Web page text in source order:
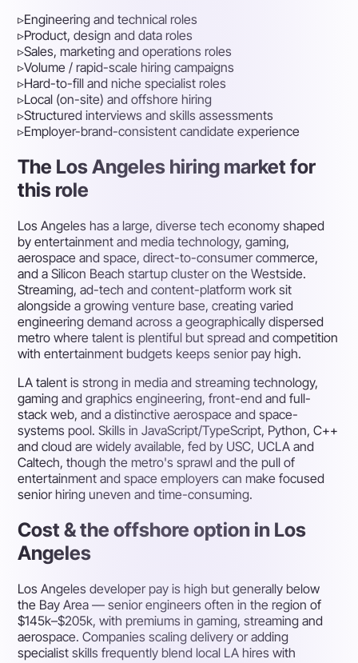
▹Engineering and technical roles
▹Product, design and data roles
▹Sales, marketing and operations roles
▹Volume / rapid-scale hiring campaigns
▹Hard-to-fill and niche specialist roles
▹Local (on-site) and offshore hiring
▹Structured interviews and skills assessments
▹Employer-brand-consistent candidate experience
The Los Angeles hiring market for
this role
Los Angeles has a large, diverse tech economy shaped
by entertainment and media technology, gaming,
aerospace and space, direct-to-consumer commerce,
and a Silicon Beach startup cluster on the Westside.
Streaming, ad-tech and content-platform work sit
alongside a growing venture base, creating varied
engineering demand across a geographically dispersed
metro where talent is plentiful but spread and competition
with entertainment budgets keeps senior pay high.
LA talent is strong in media and streaming technology,
gaming and graphics engineering, front-end and full-
stack web, and a distinctive aerospace and space-
systems pool. Skills in JavaScript/TypeScript, Python, C++
and cloud are widely available, fed by USC, UCLA and
Caltech, though the metro's sprawl and the pull of
entertainment and space employers can make focused
senior hiring uneven and time-consuming.
Cost & the offshore option in Los
Angeles
Los Angeles developer pay is high but generally below
the Bay Area — senior engineers often in the region of
$145k–$205k, with premiums in gaming, streaming and
aerospace. Companies scaling delivery or adding
specialist skills frequently blend local LA hires with